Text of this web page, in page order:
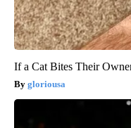
If a Cat Bites Their
gloriousa